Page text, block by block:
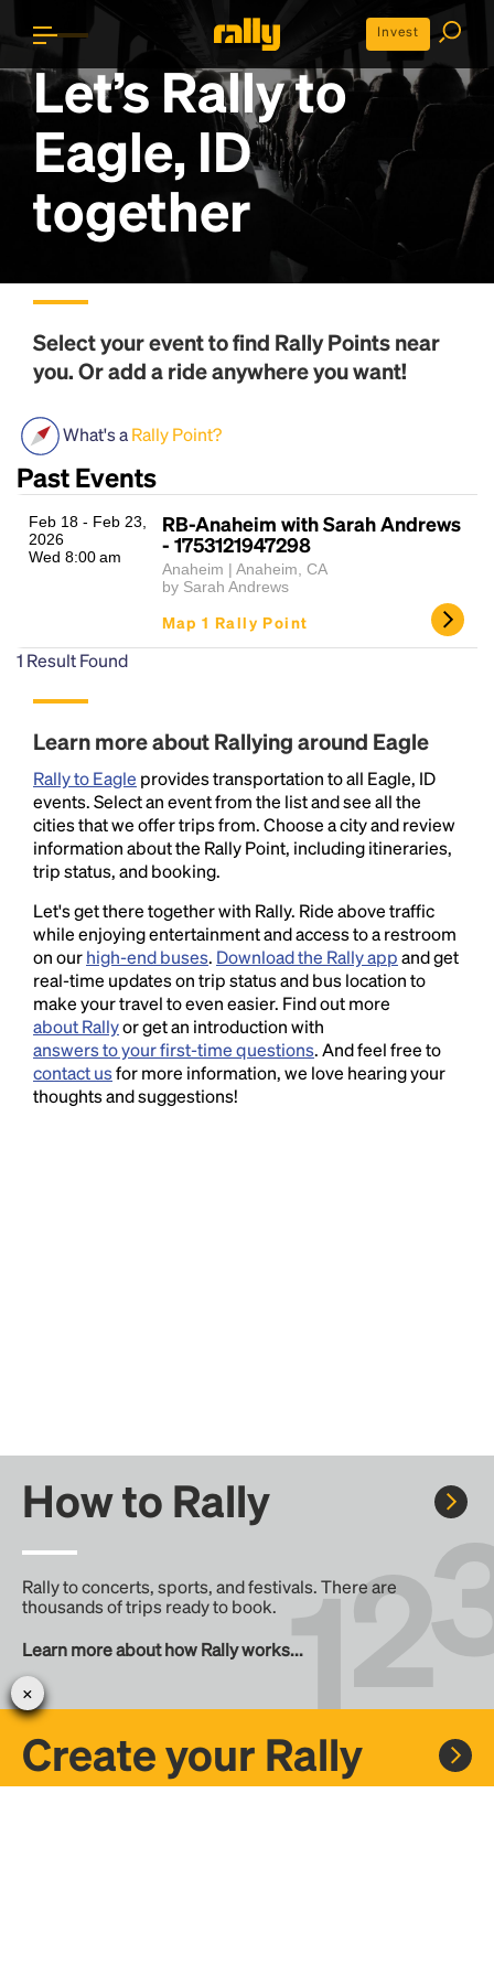
Invest
Let’s Rally to
Eagle, ID
together
Select your event to find Rally Pointsnear
you. Or add a ride anywhere you want!
What's aRally Point?
Past Events
Feb 18 - Feb 23,
2026
Wed 8:00 am
RB-Anaheim with Sarah Andrews
- 1753121947298
Anaheim | Anaheim, CA
by Sarah Andrews
Map 1 Rally Point
1 Result Found
Learn more about Rallying around Eagle
Rally to Eagle provides transportation to all Eagle, ID
events. Select an event from the list and see all the
cities that we offer trips from. Choose a city and review
information about the Rally Point, including itineraries,
trip status, and booking.
Let's get there together with Rally. Ride above traffic
while enjoying entertainment and access to a restroom
on ourhigh-end buses. Download the Rally appand get
real-time updates on trip status and bus location to
make your travel to even easier. Find out more
about Rallyor get an introduction with
answers to your first-time questions. And feel free to
contact usfor more information, we love hearing your
thoughts and suggestions!
How to Rally
Rally to concerts, sports, and festivals. There are
thousands of trips ready to book.
Learn more about how Rally works...
Create your Rally
Headline
Lorem Ipsum is simply dummy text of the printing
and typesetting industry.Lorem Ipsum has been the
industry's standarddummy text ever since the
1500s, when an unknown printer took a galley of
book. It has survived not only five centuries, but also
the leap into electronic typesetting, remaining
essentially unchanged.